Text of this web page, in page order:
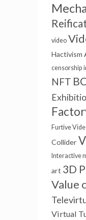
video
Hactivism
censorship
NFT
Furtive
Collider
Interactive
art 3D
Value
Virtual